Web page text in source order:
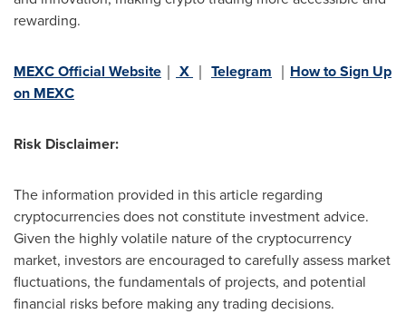
rewarding.
MEXC Official Website ｜ X ｜ Telegram ｜ How to Sign Up
on MEXC
Risk Disclaimer:
The information provided in this article regarding
cryptocurrencies does not constitute investment advice.
Given the highly volatile nature of the cryptocurrency
market, investors are encouraged to carefully assess market
fluctuations, the fundamentals of projects, and potential
financial risks before making any trading decisions.